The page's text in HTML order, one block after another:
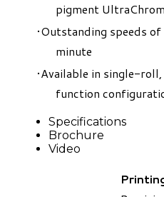
pigment
Outstanding speeds
minute
Available in single-
function
Specifications
Brochure
Video